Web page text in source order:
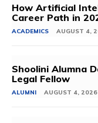
How Artificial
Career Path in
ACADEMICS AUGUST 4,
Shoolini Alumna
Legal Fellow
ALUMNI AUGUST 4, 2026